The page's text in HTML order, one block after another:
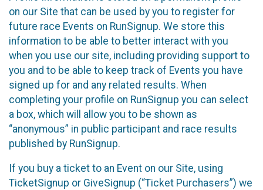
on our Site that can be used by you to register for
future race Events on RunSignup. We store this
information to be able to better interact with you
when you use our site, including providing support to
you and to be able to keep track of Events you have
signed up for and any related results. When
completing your profile on RunSignup you can select
a box, which will allow you to be shown as
“anonymous” in public participant and race results
published by RunSignup.
If you buy a ticket to an Event on our Site, using
TicketSignup or GiveSignup (“Ticket Purchasers”) we